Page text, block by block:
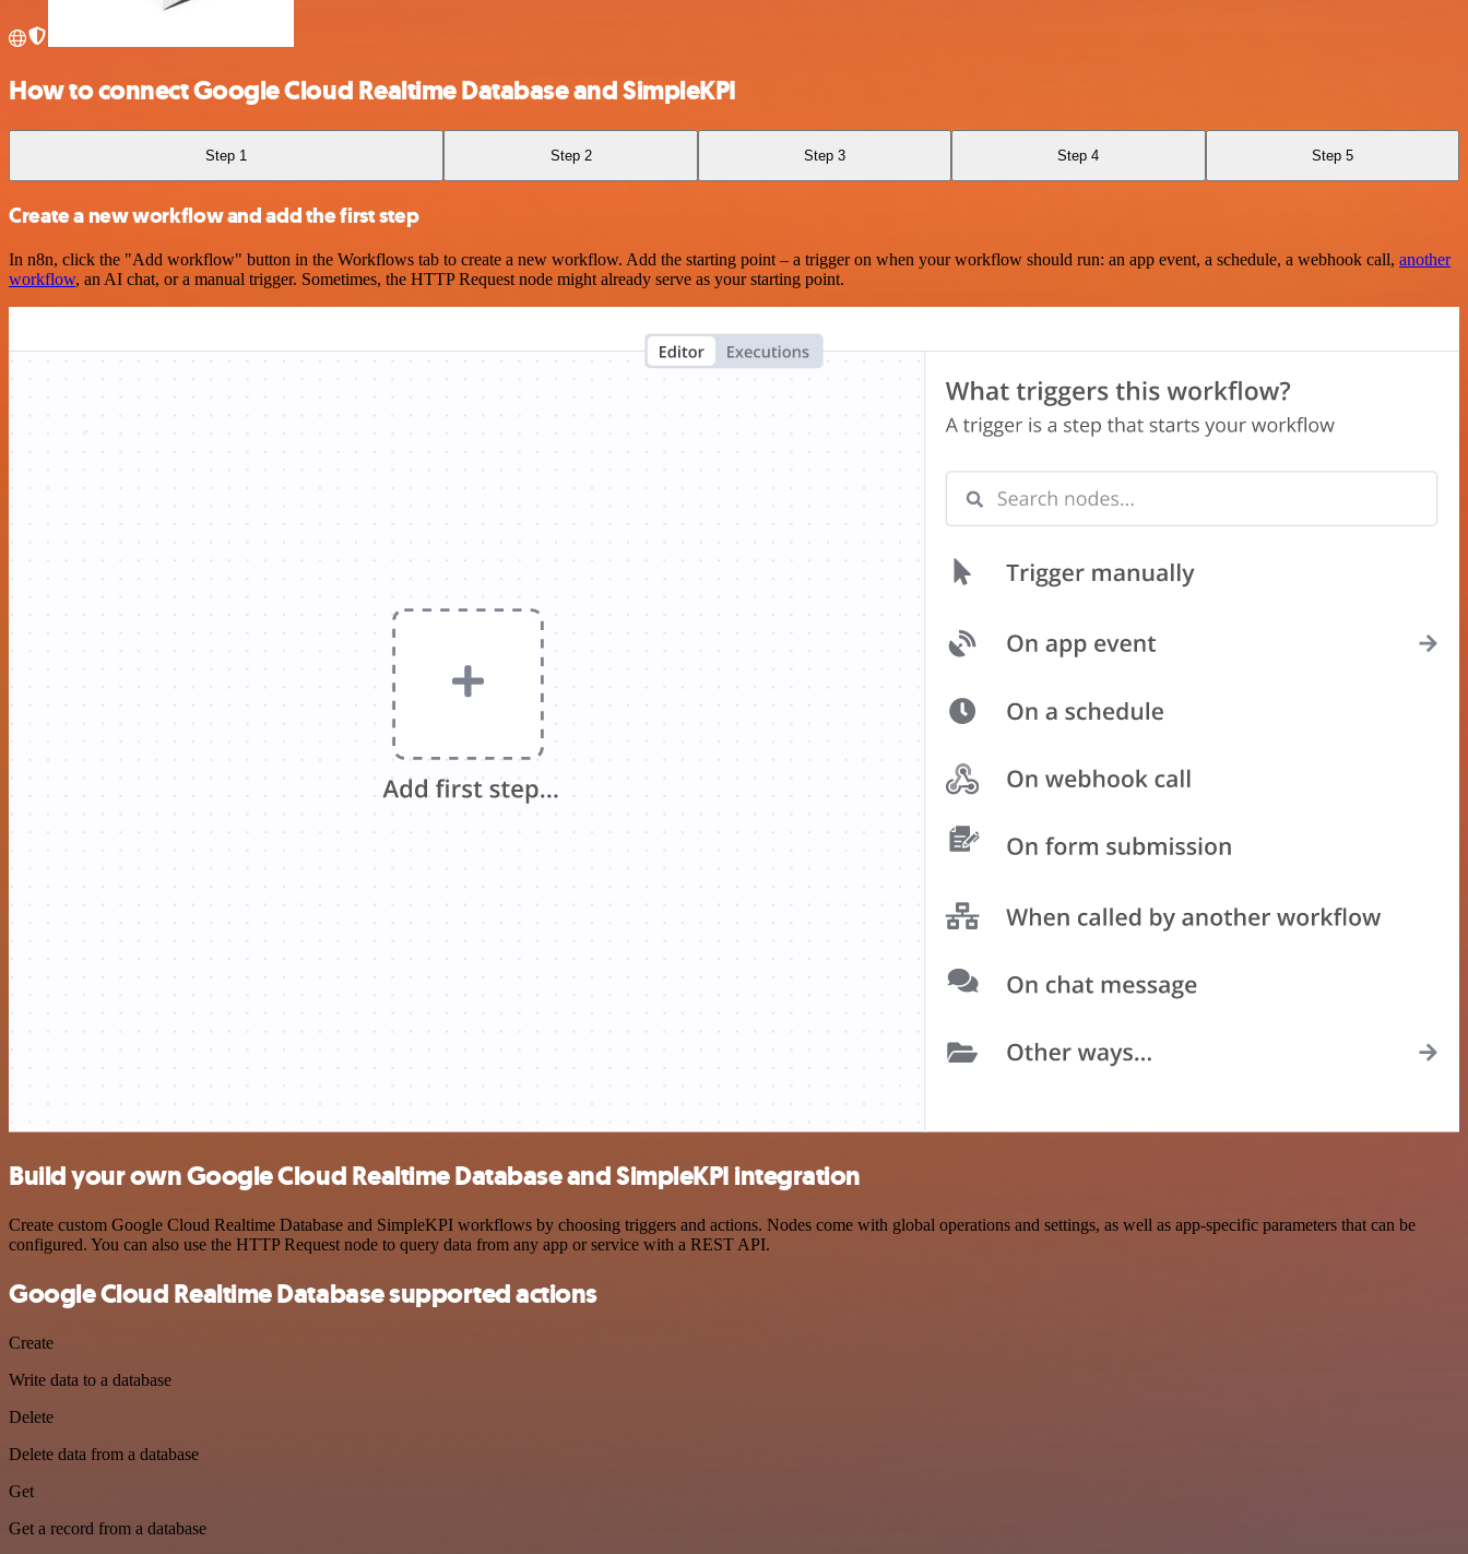
How to connect Google Cloud Realtime Database and SimpleKPI
Step 1 Step 2 Step 3 Step 4 Step 5
Create a new workflow and add the first step
In n8n, click the "Add workflow" button in the Workflows tab to create a new workflow. Add the starting point – a trigger on when your workflow should run: an app event, a schedule, a webhook call, another
workflow, an AI chat, or a manual trigger. Sometimes, the HTTP Request node might already serve as your starting point.
Build your own Google Cloud Realtime Database and SimpleKPI integration
Create custom Google Cloud Realtime Database and SimpleKPI workflows by choosing triggers and actions. Nodes come with global operations and settings, as well as app-specific parameters that can be
configured. You can also use the HTTP Request node to query data from any app or service with a REST API.
Google Cloud Realtime Database supported actions
Create
Write data to a database
Delete
Delete data from a database
Get
Get a record from a database